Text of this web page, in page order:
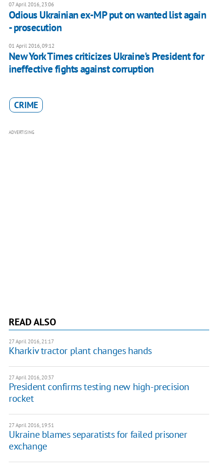
07 April 2016, 23:06
Odious Ukrainian ex-MP put on wanted list again
- prosecution
01 April 2016, 09:12
New York Times criticizes Ukraine's President for
ineffective fights against corruption
CRIME
ADVERTISING
READ ALSO
27 April 2016, 21:17
Kharkiv tractor plant changes hands
27 April 2016, 20:37
President confirms testing new high-precision
rocket
27 April 2016, 19:51
Ukraine blames separatists for failed prisoner
exchange